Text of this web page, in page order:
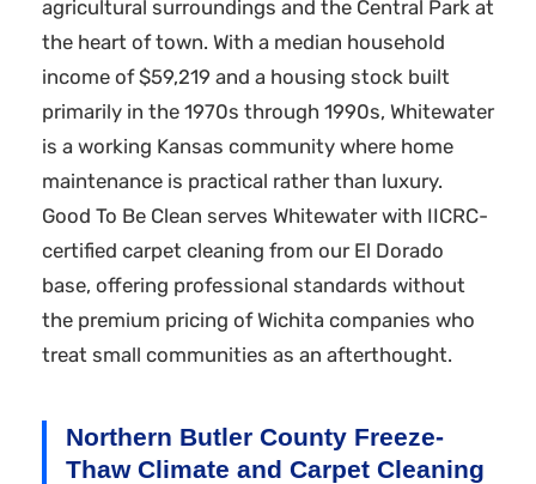
agricultural surroundings and the Central Park at
the heart of town. With a median household
income of $59,219 and a housing stock built
primarily in the 1970s through 1990s, Whitewater
is a working Kansas community where home
maintenance is practical rather than luxury.
Good To Be Clean serves Whitewater with IICRC-
certified carpet cleaning from our El Dorado
base, offering professional standards without
the premium pricing of Wichita companies who
treat small communities as an afterthought.
Northern Butler County Freeze-
Thaw Climate and Carpet Cleaning